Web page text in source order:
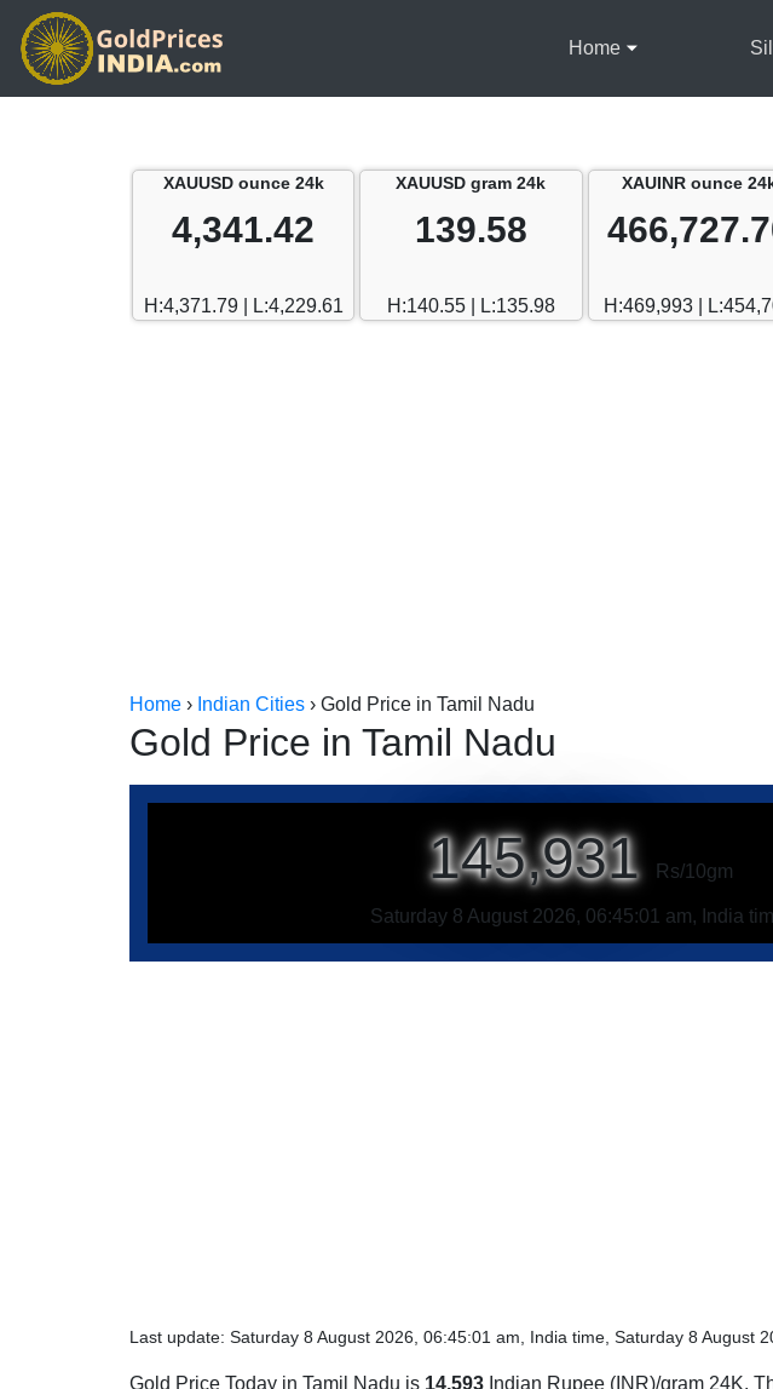
Home
XAUUSD ounce 24k
4,341.42
H:4,371.79 | L:4,229.61
XAUUSD gram 24k
139.58
H:140.55 | L:135.98
XAUINR ounce
H:469,993 |
Home › Indian Cities › Gold Price in Tamil Nadu
Gold Price in Tamil Nadu
145,931 Rs/10gm
Saturday 8 August 2026, 06:45:01 am, India
Last update: Saturday 8 August 2026, 06:45:01 am, India time, Saturday 8 August
Gold Price Today in Tamil Nadu is 14,593 Indian Rupee (INR)/gram 24K.